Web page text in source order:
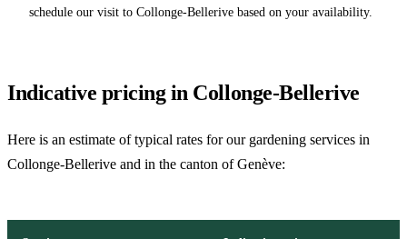
schedule our visit to Collonge-Bellerive based on your availability.
Indicative pricing in Collonge-Bellerive
Here is an estimate of typical rates for our gardening services in
Collonge-Bellerive and in the canton of Genève: